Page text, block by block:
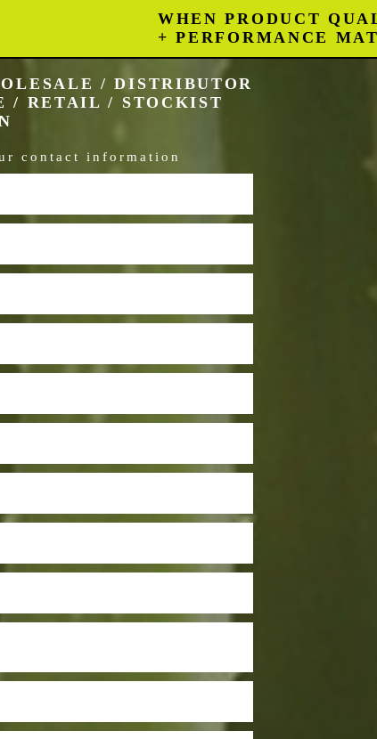
WHEN PRODUCT
+ PERFORMANCE
/ DISTRIBUTOR
/ RETAIL / STOCKIST
contact information